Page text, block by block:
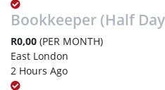
Bookkeeper (Half
R0,00 (PER MONTH)
East London
2 Hours Ago